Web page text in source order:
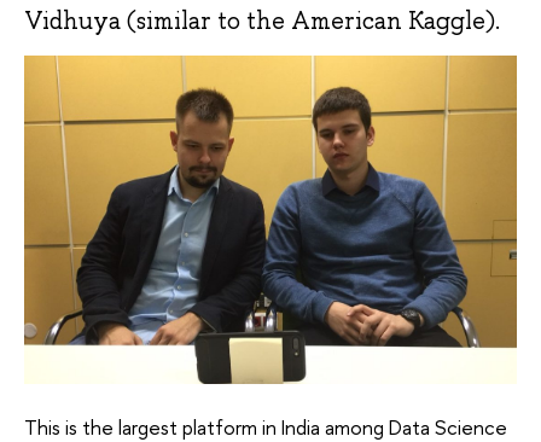
Vidhuya (similar to the American Kaggle).
This is the largest platform in India among Data Science